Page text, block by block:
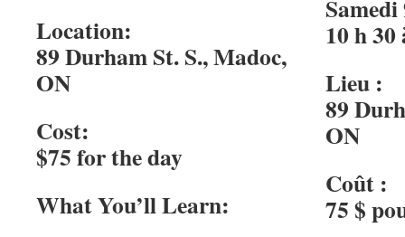
Location:
89 Durham St. S., Madoc,
ON
Cost:
$75 for the day
What You’ll Learn:
10 h 30
Lieu :
89
ON
Coût :
75 $